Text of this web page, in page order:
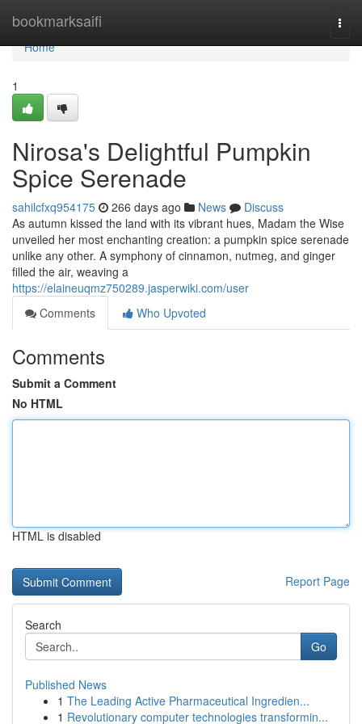
bookmarksaifi
Home
Home
1
Nirosa's Delightful Pumpkin
Spice Serenade
sahilcfxq954175 266 days ago News
Discuss
As autumn kissed the land with its vibrant hues, Madam the Wise
unveiled her most enchanting creation: a pumpkin spice serenade
unlike any other. A symphony of cinnamon, nutmeg, and ginger
filled the air, weaving a
https://elaineuqmz750289.jasperwiki.com/user
Comments
Who Upvoted
Comments
Submit a Comment
No HTML
HTML is disabled
Report Page
Search
Go
Published News
1 The Leading Active Pharmaceutical Ingredien...
1 Revolutionary computer technologies transformin...